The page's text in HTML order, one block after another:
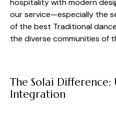
hospitality with modern
our service—especially the
of the best Traditional
the diverse communities of
The Solai Difference:
Integration